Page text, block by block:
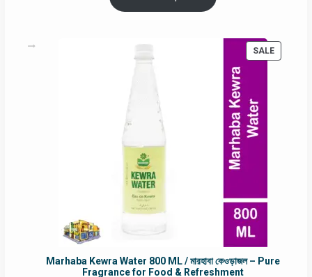
RM90.00.
RM60.00.
SALE
Marhaba Kewra Water 800 ML / মারহাবা কেওড়াজল – Pure
Fragrance for Food & Refreshment